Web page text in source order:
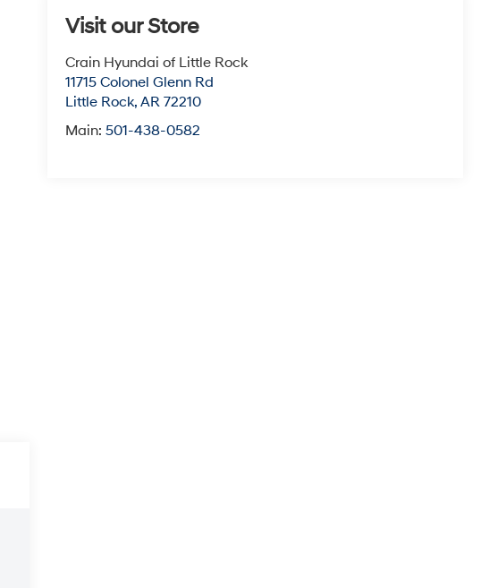
Visit our Store
Crain Hyundai of Little Rock
11715 Colonel Glenn Rd
Little Rock,AR 72210
Main:501-438-0582